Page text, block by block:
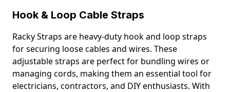
Hook & Loop Cable Straps
Racky Straps are heavy-duty hook and loop straps
for securing loose cables and wires. These
adjustable straps are perfect for bundling wires or
managing cords, making them an essential tool for
electricians, contractors, and DIY enthusiasts. With